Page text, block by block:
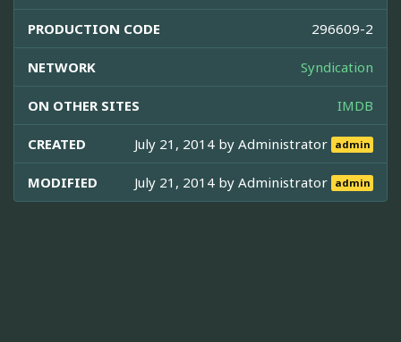
PRODUCTION CODE 296609-2
NETWORK Syndication
ON OTHER SITES IMDB
CREATED July 21, 2014 byAdministrator admin
MODIFIED July 21, 2014 byAdministrator admin